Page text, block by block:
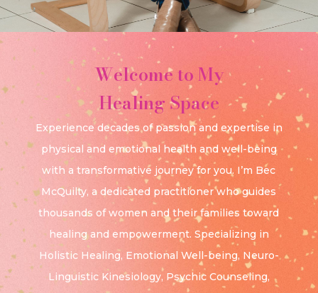
Welcome to My
Healing Space
Experience decades of passion and expertise in
physical and emotional health and well-being
with a transformative journey for you. I’m Bec
McQuilty, a dedicated practitioner who guides
thousands of women and their families toward
healing and empowerment. Specializing in
Holistic Healing, Emotional Well-being, Neuro-
Linguistic Kinesiology, Psychic Counseling,